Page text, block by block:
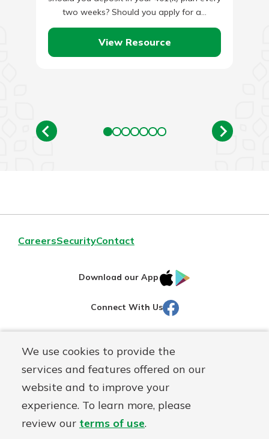
We use cookies to provide the
services and features offered on our
website and to improve your
experience. To learn more, please
review our terms of use.
two weeks? Should you apply for a…
View Resource
CareersSecurityContact
Download our App
IOS
Connect With Us Facebook
Routing#251472759
NMLS#686254 Mutuals
© Martinsville First Savings Bank, a
First Mutual Holding Co.
affiliate